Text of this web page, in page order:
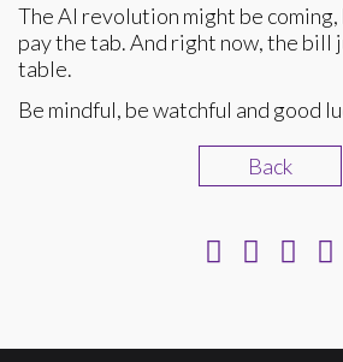
The AI revolution might be coming,
pay the tab. And right now, the bill
table.
Be mindful, be watchful and good
Back